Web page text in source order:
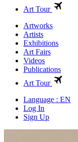
Art Tour
Artworks
Artists
Exhibitions
Art Fairs
Videos
Publications
Art Tour
Language : EN
Log In
Sign Up